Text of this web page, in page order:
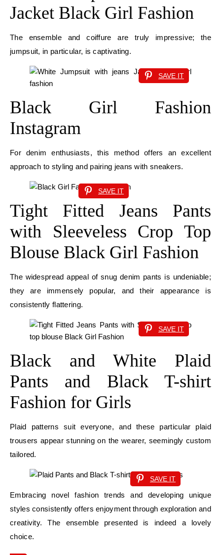
Jacket Black Girl Fashion
The ensemble and coiffure are truly impressive; the
jumpsuit, in particular, is captivating.
SAVE IT
Black Girl Fashion
Instagram
For denim enthusiasts, this method offers an excellent
approach to styling and pairing jeans with sneakers.
SAVE IT
Tight Fitted Jeans Pants
with Sleeveless Crop Top
Blouse Black Girl Fashion
The widespread appeal of snug denim pants is undeniable;
they are immensely popular, and their appearance is
consistently flattering.
SAVE IT
Black and White Plaid
Pants and Black T-shirt
Fashion for Girls
Plaid patterns suit everyone, and these particular plaid
trousers appear stunning on the wearer, seemingly custom
tailored.
SAVE IT
Embracing novel fashion trends and developing unique
styles consistently offers enjoyment through exploration and
creativity. The ensemble presented is indeed a lovely
choice.